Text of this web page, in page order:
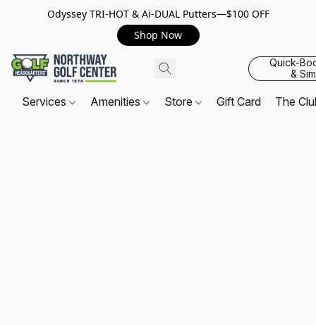
Odyssey TRI-HOT & Ai-DUAL Putters—$100 OFF
Shop Now
Quick-
&
Services Amenities Store Gift Card The